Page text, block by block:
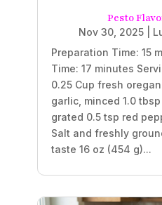
Pesto
Nov 30, 2025
Preparation Time: 15
Time: 17 minutes
0.25 Cup fresh
garlic, minced 1.0
grated 0.5 tsp red
Salt and freshly
taste 16 oz (454 g)...